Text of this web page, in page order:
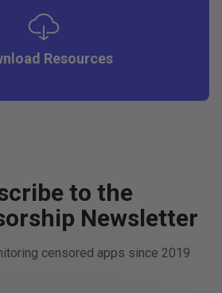
Resources
to the
Newsletter
censored apps since 2019